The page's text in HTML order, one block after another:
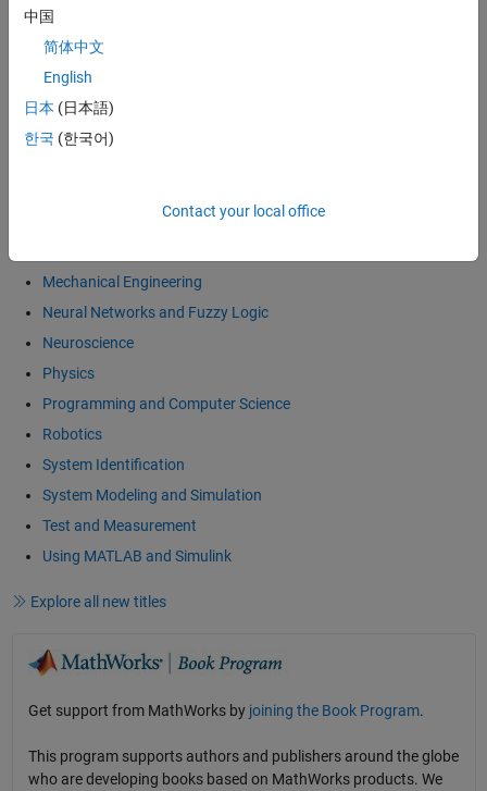
Economics and Computational Finance
Electronics
General Interest
Image and Video Processing
Linear Algebra
Mechanical Engineering
Neural Networks and Fuzzy Logic
Neuroscience
Physics
Programming and Computer Science
Robotics
System Identification
System Modeling and Simulation
Test and Measurement
Using MATLAB and Simulink
Explore all new titles
Get support from MathWorks by joining the Book Program.
This program supports authors and publishers around the globe
who are developing books based on MathWorks products. We
中国
简体中文
English
日本 (日本語)
한국 (한국어)
Contact your local office